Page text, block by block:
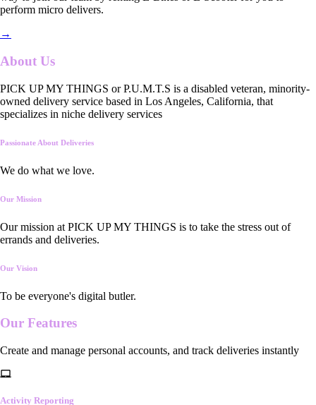
perform micro delivers.
→
About Us
PICK UP MY THINGS or P.U.M.T.S is a disabled veteran, minority-
owned delivery service based in Los Angeles, California, that
specializes in niche delivery services
Passionate About Deliveries
We do what we love.
Our Mission
Our mission at PICK UP MY THINGS is to take the stress out of
errands and deliveries.
Our Vision
To be everyone's digital butler.
Our Features
Create and manage personal accounts, and track deliveries instantly
Activity Reporting